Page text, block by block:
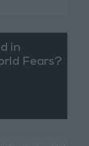
in
Fears?